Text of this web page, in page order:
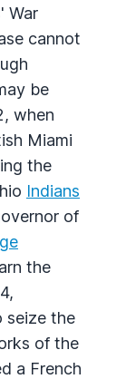
War
cannot
be
when
Miami
the
Indians
of
the
seize the
of the
a French